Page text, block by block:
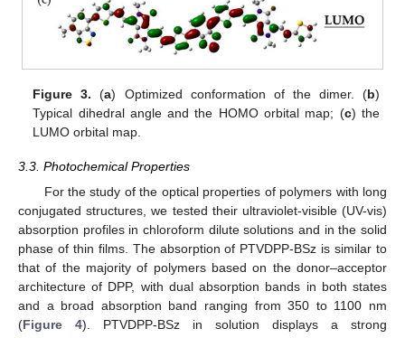
Figure 3. (a) Optimized conformation of the dimer. (b)
Typical dihedral angle and the HOMO orbital map; (c) the
LUMO orbital map.
3.3. Photochemical Properties
For the study of the optical properties of polymers with long
conjugated structures, we tested their ultraviolet-visible (UV-vis)
absorption profiles in chloroform dilute solutions and in the solid
phase of thin films. The absorption of PTVDPP-BSz is similar to
that of the majority of polymers based on the donor–acceptor
architecture of DPP, with dual absorption bands in both states
and a broad absorption band ranging from 350 to 1100 nm
(Figure 4). PTVDPP-BSz in solution displays a strong